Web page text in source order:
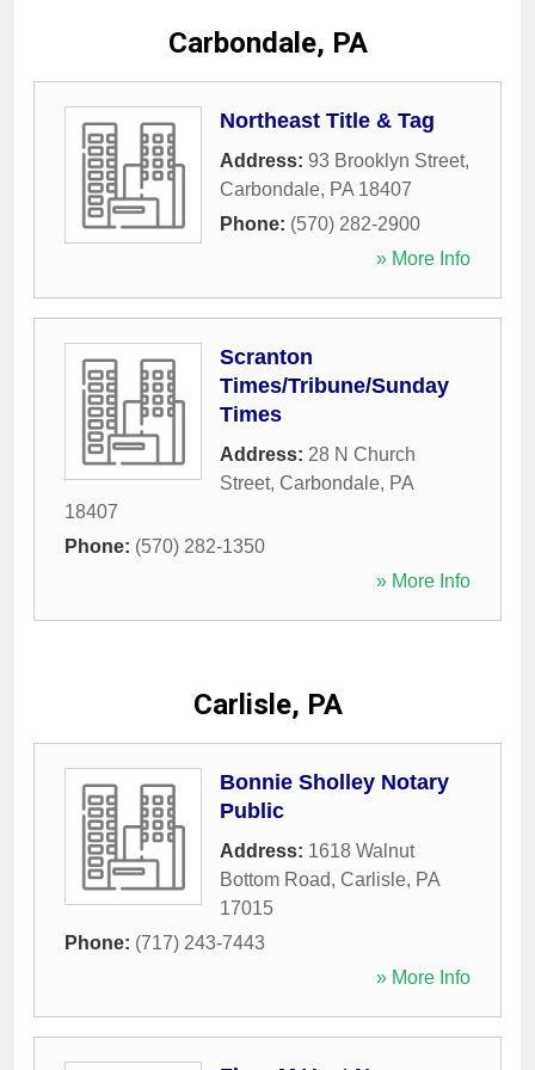
Carbondale, PA
Northeast Title & Tag
Address: 93 Brooklyn Street,
Carbondale, PA 18407
Phone: (570) 282-2900
» More Info
Scranton
Times/Tribune/Sunday
Times
Address: 28 N Church
Street, Carbondale, PA
18407
Phone: (570) 282-1350
» More Info
Carlisle, PA
Bonnie Sholley Notary
Public
Address: 1618 Walnut
Bottom Road, Carlisle, PA
17015
Phone: (717) 243-7443
» More Info